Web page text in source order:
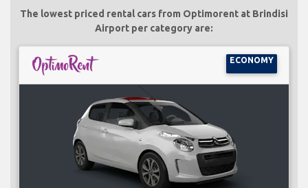
The lowest priced rental cars from Optimorent at Brindisi
Airport per category are:
ECONOMY